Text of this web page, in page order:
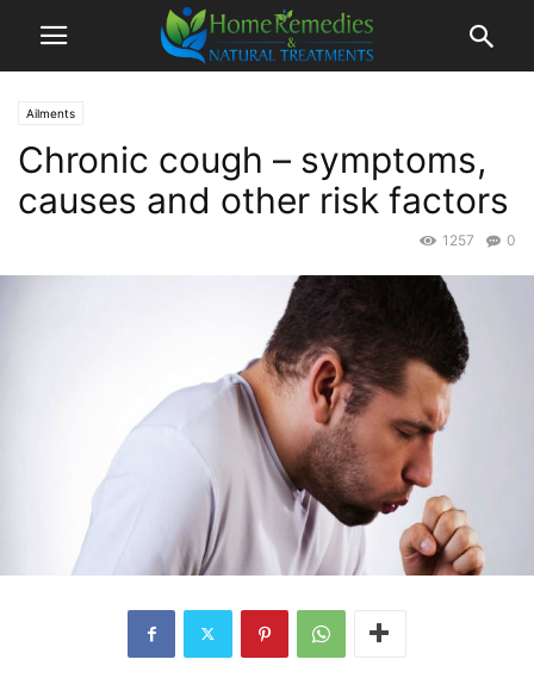
Ailments
Chronic cough – symptoms,
causes and other risk factors
0
1257